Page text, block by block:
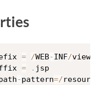
= /WEB-INF/views
= . jsp
-pattern=/